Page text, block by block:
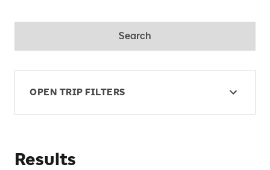
Search
OPEN TRIP FILTERS
Results